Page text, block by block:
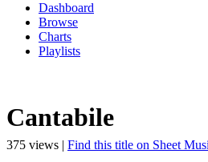
Dashboard
Browse
Charts
Playlists
Cantabile
375 views | Find this title on Sheet